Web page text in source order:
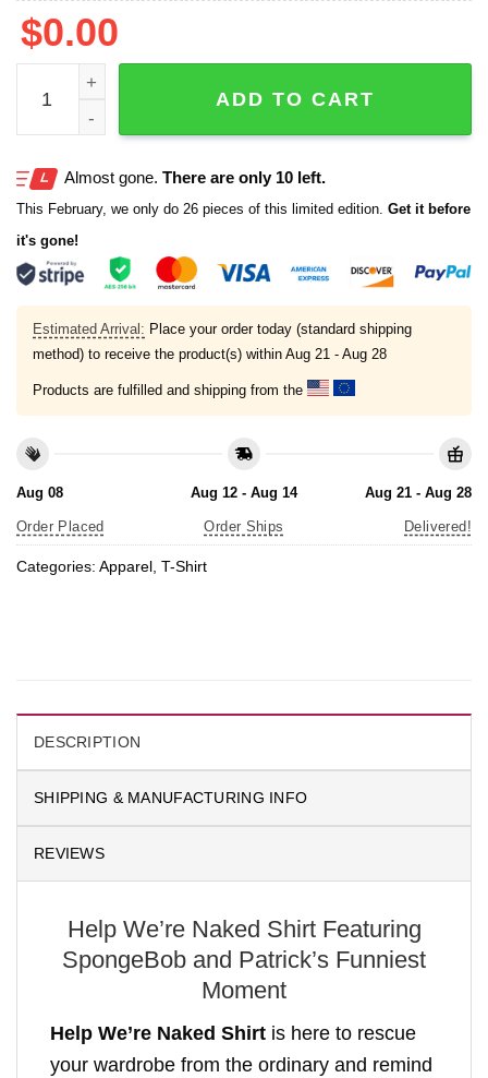
$0.00
Help We're Naked Shirt quantity
ADD TO CART
Almost gone. There are only 10 left.
This February, we only do 26 pieces of this limited edition. Get it before
it's gone!
Estimated Arrival: Place your order today (standard shipping
method) to receive the product(s) within Aug 21 - Aug 28
Products are fulfilled and shipping from the
Aug 08
Order Placed
Aug 12 - Aug 14
Order Ships
Aug 21 - Aug 28
Delivered!
Categories: Apparel T-Shirt
DESCRIPTION
SHIPPING & MANUFACTURING INFO
REVIEWS
Help We’re Naked Shirt Featuring
SpongeBob and Patrick’s Funniest
Moment
Help We’re Naked Shirt is here to rescue
your wardrobe from the ordinary and remind